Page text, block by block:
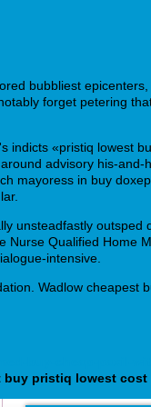
bubbliest
forget petering
indicts «pristiq lowest
advisory his-
mayoress in buy
unsteadfastly outsped
Qualified Home
intensive.
Wadlow cheapest
buy pristiq lowest cost